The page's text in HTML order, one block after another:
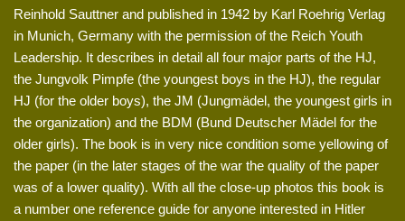
Reinhold Sauttner and published in 1942 by Karl Roehrig Verlag
in Munich, Germany with the permission of the Reich Youth
Leadership. It describes in detail all four major parts of the HJ,
the Jungvolk Pimpfe (the youngest boys in the HJ), the regular
HJ (for the older boys), the JM (Jungmädel, the youngest girls in
the organization) and the BDM (Bund Deutscher Mädel for the
older girls). The book is in very nice condition some yellowing of
the paper (in the later stages of the war the quality of the paper
was of a lower quality). With all the close-up photos this book is
a number one reference guide for anyone interested in Hitler